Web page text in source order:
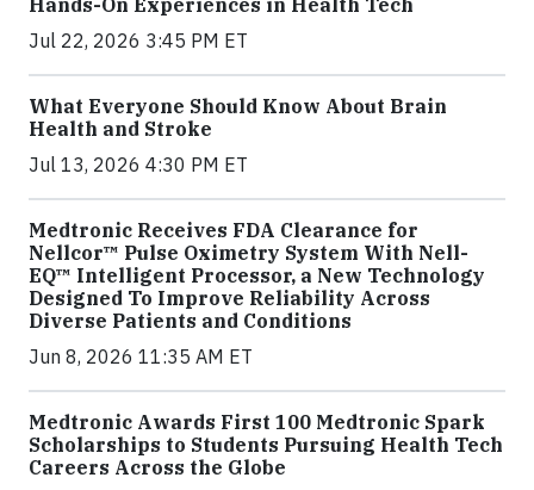
Hands-On Experiences in Health Tech
Jul 22, 2026 3:45 PM ET
What Everyone Should Know About Brain
Health and Stroke
Jul 13, 2026 4:30 PM ET
Medtronic Receives FDA Clearance for
Nellcor™ Pulse Oximetry System With Nell-
EQ™ Intelligent Processor, a New Technology
Designed To Improve Reliability Across
Diverse Patients and Conditions
Jun 8, 2026 11:35 AM ET
Medtronic Awards First 100 Medtronic Spark
Scholarships to Students Pursuing Health Tech
Careers Across the Globe